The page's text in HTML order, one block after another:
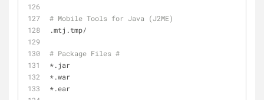
# Mobile Tools for Java (J2ME)
.mtj.tmp/
# Package Files #
*.jar
*.war
*.ear